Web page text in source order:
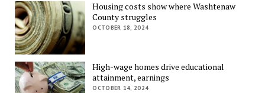
Housing costs show where Washtenaw
County struggles
OCTOBER 18, 2024
High-wage homes drive educational
attainment, earnings
OCTOBER 14, 2024